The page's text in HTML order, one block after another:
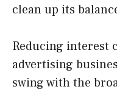
clean up its
Reducing interest
advertising
swing with the